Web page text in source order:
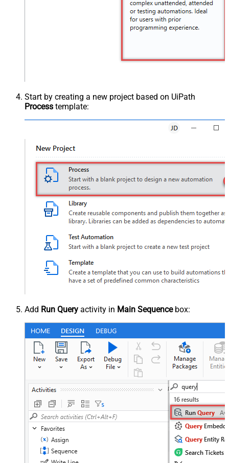
Start by creating a new project based on UiPath
Process template:
Add Run Query activity in Main Sequencebox: